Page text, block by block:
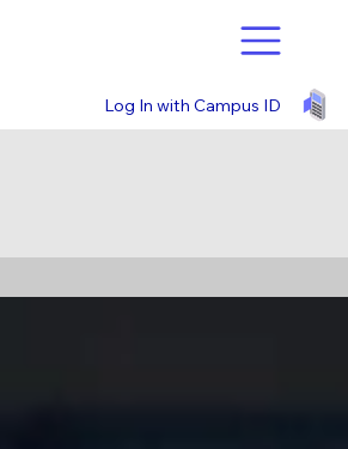
Log In with Campus ID